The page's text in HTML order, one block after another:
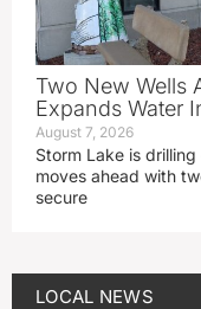
Two New Wells
Expands Water
August 7, 2026
Storm Lake is
moves ahead with
secure
LOCAL NEWS